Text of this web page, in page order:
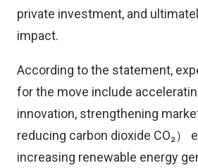
private investment, and
impact.
According to the statement,
for the move include
innovation, strengthening
reducing carbon dioxide CO₂）
increasing renewable energy